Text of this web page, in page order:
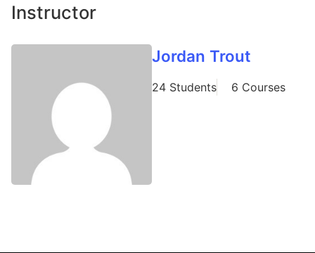
Instructor
Jordan Trout
24 Students 6 Courses